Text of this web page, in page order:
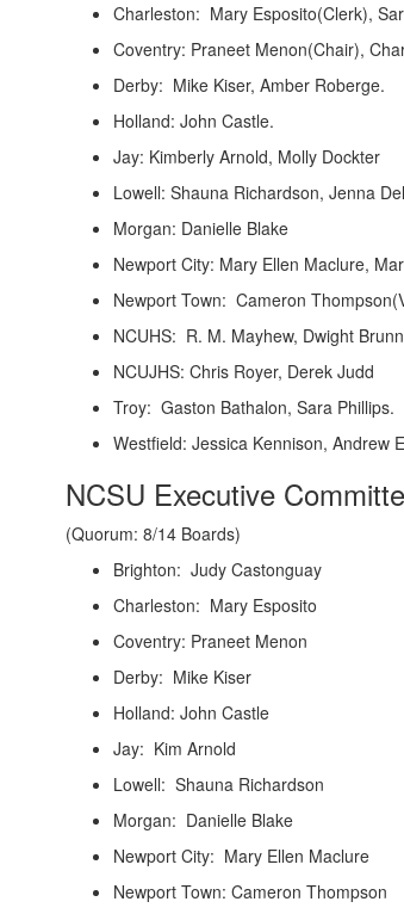
Charleston: Mary
Coventry: Praneet
Derby: Mike Kiser, Amber
Holland: John
Jay: Kimberly Arnold, Molly
Lowell: Shauna
Morgan: Danielle
Newport City: Mary Ellen Maclure,
Newport Town: Cameron
NCUHS: R. M. Mayhew,
NCUJHS: Chris Royer,
Troy: Gaston Bathalon, Sara
Westfield: Jessica Kennison,
NCSU Executive
(Quorum: 8/14 Boards)
Brighton: Judy Castonguay
Charleston: Mary Esposito
Coventry: Praneet Menon
Derby: Mike Kiser
Holland: John Castle
Jay: Kim Arnold
Lowell: Shauna Richardson
Morgan: Danielle Blake
Newport City: Mary Ellen
Newport Town: Cameron Thompson